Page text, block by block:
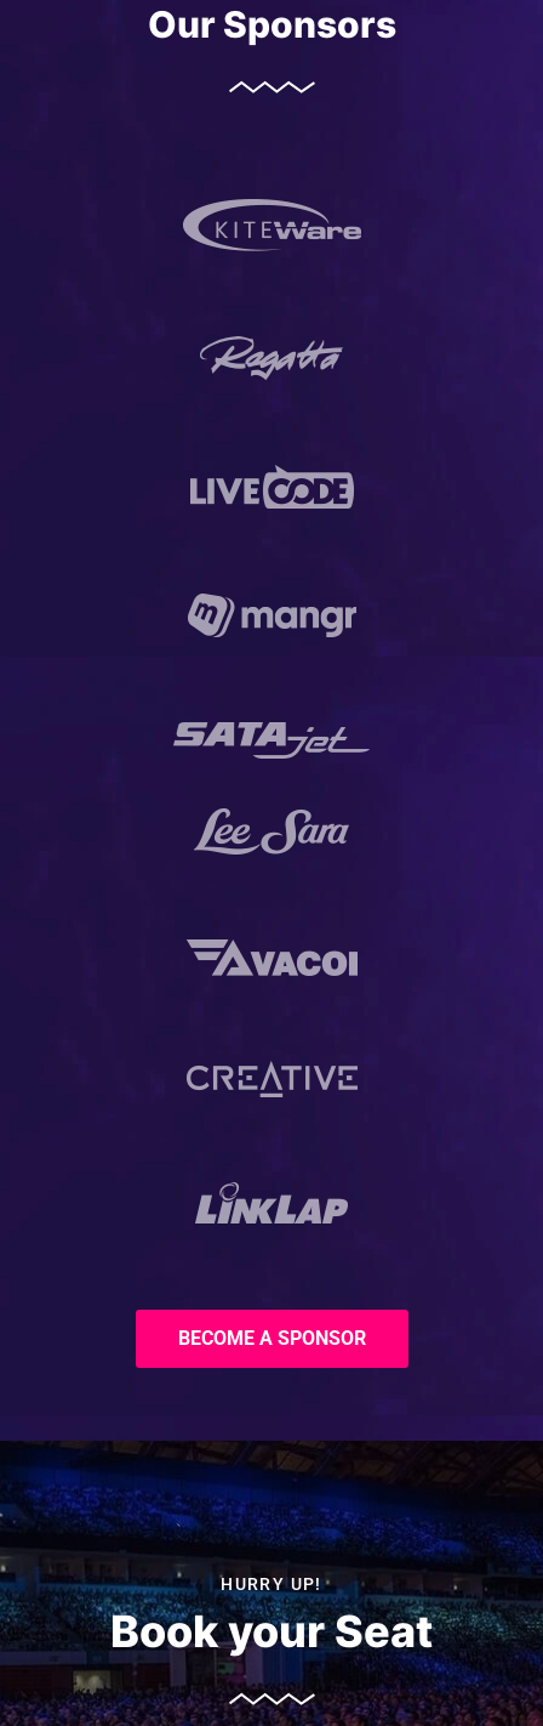
Our Sponsors
BECOME A SPONSOR
HURRY UP!
Book your Seat